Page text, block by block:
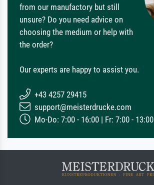
from our manufactory but still
unsure? Do you need advice on
choosing the medium or help with
the order?
Our experts are happy to assist you.
+43 4257 29415
support@meisterdrucke.com
Mo-Do: 7:00 - 16:00 | Fr: 7:00 - 13:00